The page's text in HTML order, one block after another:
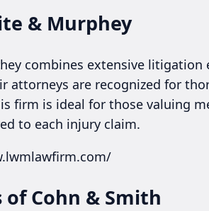
& Murphey
combines extensive
attorneys are recognized for
firm is ideal for those valuing
to each injury claim.
of Cohn & Smith